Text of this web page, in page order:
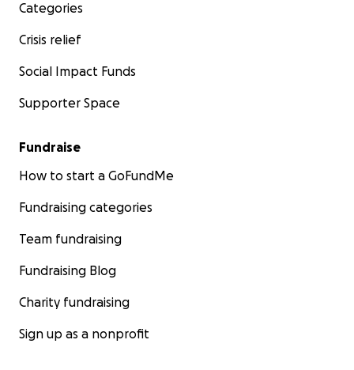
Categories
Crisis relief
Social Impact Funds
Supporter Space
Fundraise
How to start a GoFundMe
Fundraising categories
Team fundraising
Fundraising Blog
Charity fundraising
Sign up as a nonprofit